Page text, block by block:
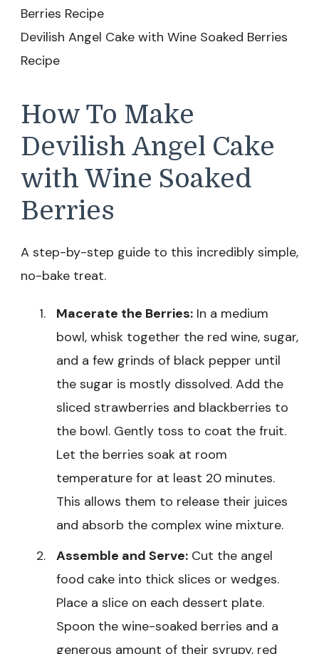
Devilish Angel Cake with Wine Soaked Berries
Recipe
How To Make
Devilish Angel Cake
with Wine Soaked
Berries
A step-by-step guide to this incredibly simple,
no-bake treat.
Macerate the Berries: In a medium
bowl, whisk together the red wine, sugar,
and a few grinds of black pepper until
the sugar is mostly dissolved. Add the
sliced strawberries and blackberries to
the bowl. Gently toss to coat the fruit.
Let the berries soak at room
temperature for at least 20 minutes.
This allows them to release their juices
and absorb the complex wine mixture.
Assemble and Serve: Cut the angel
food cake into thick slices or wedges.
Place a slice on each dessert plate.
Spoon the wine-soaked berries and a
generous amount of their syrupy, red